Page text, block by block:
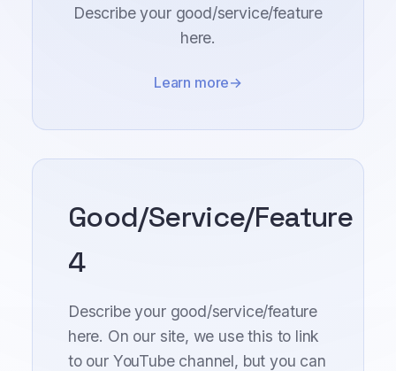
Describe your good/service/feature
here.
Learn more
Good/Service/Feature
4
Describe your good/service/feature
here. On our site, we use this to link
to our YouTube channel, but you can